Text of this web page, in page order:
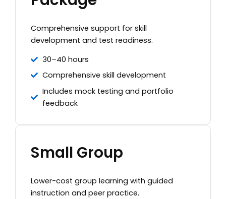
Comprehensive support for skill
development and test readiness.
30–40 hours
Comprehensive skill development
Includes mock testing and portfolio
feedback
Small Group
Lower-cost group learning with guided
instruction and peer practice.